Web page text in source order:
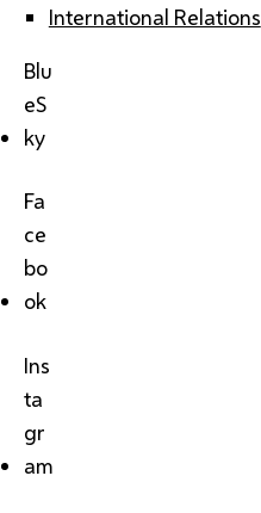
International Relations
Blu
eS
ky
Fa
ce
bo
ok
Ins
ta
gr
am